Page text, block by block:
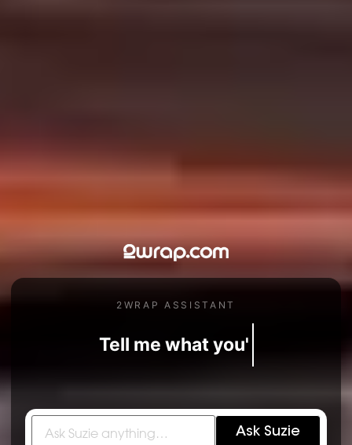
2WRAP ASSISTANT
Tell me what you're dreaming of.
Ask Suzie